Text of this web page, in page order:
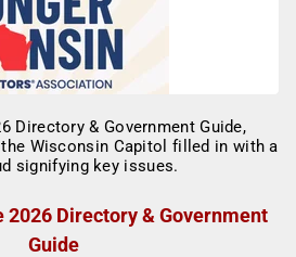
2026 Directory & Government
Guide